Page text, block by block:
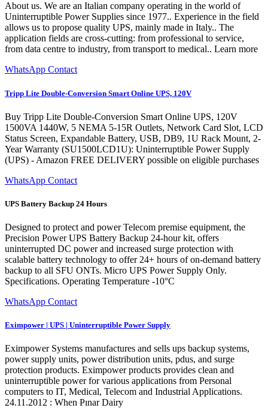
About us. We are an Italian company operating in the world of
Uninterruptible Power Supplies since 1977.. Experience in the field
allows us to propose quality UPS, mainly made in Italy.. The
application fields are cross-cutting: from professional to service,
from data centre to industry, from transport to medical.. Learn more
WhatsApp Contact
Tripp Lite Double-Conversion Smart Online UPS, 120V
Buy Tripp Lite Double-Conversion Smart Online UPS, 120V
1500VA 1440W, 5 NEMA 5-15R Outlets, Network Card Slot, LCD
Status Screen, Expandable Battery, USB, DB9, 1U Rack Mount, 2-
Year Warranty (SU1500LCD1U): Uninterruptible Power Supply
(UPS) - Amazon FREE DELIVERY possible on eligible purchases
WhatsApp Contact
UPS Battery Backup 24 Hours
Designed to protect and power Telecom premise equipment, the
Precision Power UPS Battery Backup 24-hour kit, offers
uninterrupted DC power and increased surge protection with
scalable battery technology to offer 24+ hours of on-demand battery
backup to all SFU ONTs. Micro UPS Power Supply Only.
Specifications. Operating Temperature -10°C
WhatsApp Contact
Eximpower | UPS | Uninterruptible Power Supply
Eximpower Systems manufactures and sells ups backup systems,
power supply units, power distribution units, pdus, and surge
protection products. Eximpower products provides clean and
uninterruptible power for various applications from Personal
computers to IT, Medical, Telecom and Industrial Applications.
24.11.2012 : When Pınar Dairy